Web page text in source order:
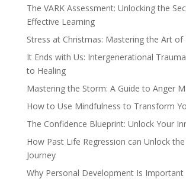
The VARK Assessment: Unlocking the
Effective Learning
Stress at Christmas: Mastering the Art of
It Ends with Us: Intergenerational
to Healing
Mastering the Storm: A Guide to Anger
How to Use Mindfulness to Transform
The Confidence Blueprint: Unlock Your
How Past Life Regression can Unlock the
Journey
Why Personal Development Is Important